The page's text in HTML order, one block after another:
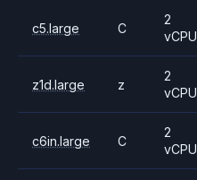
c5.large C
2
vCPU
z1d.large z
2
vCPU
c6in.large C
2
vCPU